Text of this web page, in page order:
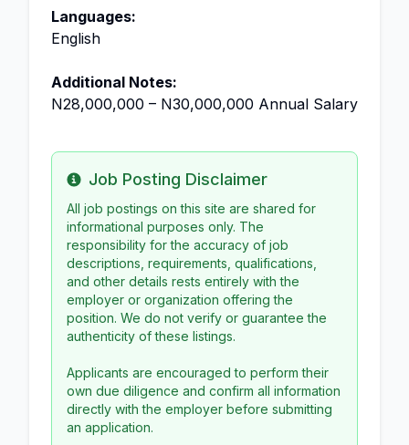
Languages:
English
Additional Notes:
N28,000,000 – N30,000,000 Annual Salary
Info
Job Posting Disclaimer
All job postings on this site are shared for
informational purposes only. The
responsibility for the accuracy of job
descriptions, requirements, qualifications,
and other details rests entirely with the
employer or organization offering the
position. We do not verify or guarantee the
authenticity of these listings.
Applicants are encouraged to perform their
own due diligence and confirm all information
directly with the employer before submitting
an application.